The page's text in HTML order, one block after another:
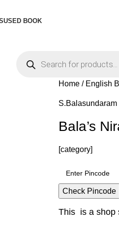
USED BOOK
Home English
S.Balasundaram
Bala’s
[category]
Check Pincode
This is a shop